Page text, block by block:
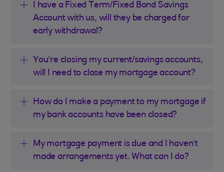
I have a Fixed Term/Fixed Bond Savings
Account with us, will they be charged for
early withdrawal?
You’re closing my current/savings accounts,
will I need to close my mortgage account?
How do I make a payment to my mortgage if
my bank accounts have been closed?
My mortgage payment is due and I haven’t
made arrangements yet. What can I do?